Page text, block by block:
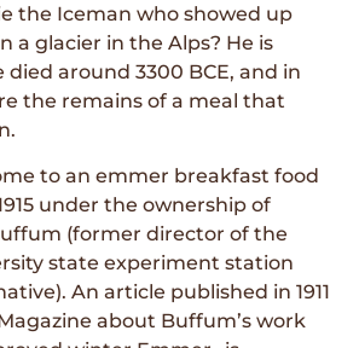
the Iceman who showed up
a glacier in the Alps? He is
around 3300 BCE, and in
the remains of a meal that
to an emmer breakfast food
under the ownership of
(former director of the
state experiment station
An article published in 1911
about Buffum’s work